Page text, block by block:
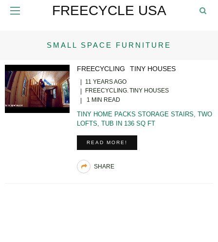
FREECYCLE USA
SMALL SPACE FURNITURE
FREECYCLING TINY HOUSES
11 YEARS AGO
FREECYCLING TINY HOUSES
1 MIN READ
TINY HOME PACKS STORAGE STAIRS, TWO
LOFTS, TUB IN 136 SQ FT
READ MORE!
SHARE